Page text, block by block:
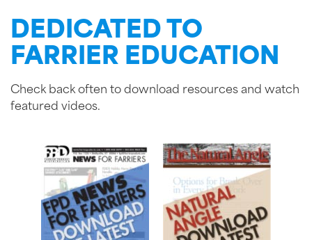
DEDICATED TO
FARRIER EDUCATION
Check back often to download resources and watch
featured videos.